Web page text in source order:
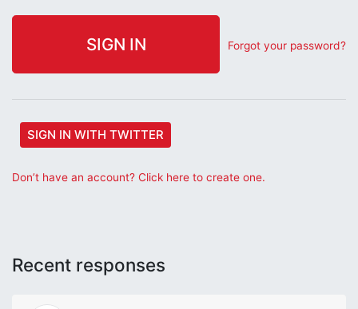
Forgot your password?
SIGN IN WITH TWITTER
Don’t have an account? Click here to create one.
Recent responses